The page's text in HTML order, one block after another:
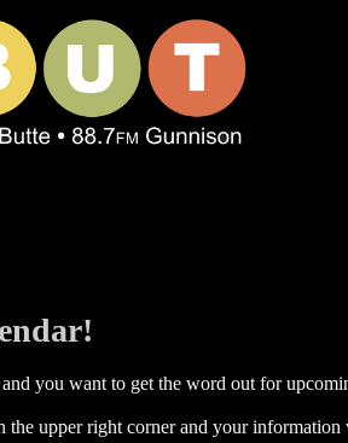
you want to get the word out for
upper right corner and your